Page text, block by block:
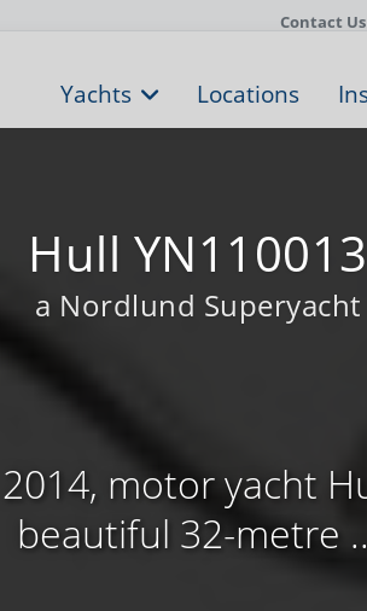
Hull YN110013
a Nordlund Superyacht
motor yacht
beautiful 32-metre
Contact
Yachts Locations